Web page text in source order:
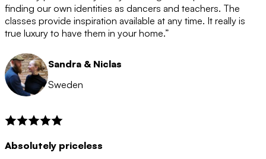
after the 12 month period has finished. When your
membership is coming to an end we will contact you to
let you know. If you do not choose to cancel then your
membership will automatically be renewed for another
12 months.
finding our own identities as dancers and teachers. The
classes provide inspiration available at any time. It really is
true luxury to have them in your home.”
Sandra & Niclas
Sweden
Absolutely priceless